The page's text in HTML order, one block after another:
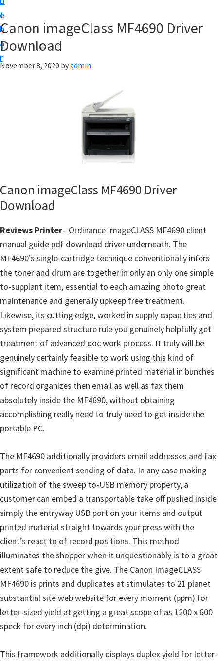
t
e
b
a
r
w
a
r
S
u
p
o
r
t
s
Canon imageClass MF4690 Driver
Download
November 8, 2020 byadmin
Canon imageClass MF4690 Driver
Download
Reviews Printer– Ordinance ImageCLASS MF4690 client
manual guide pdf download driver underneath. The
MF4690’s single-cartridge technique conventionally infers
the toner and drum are together in only an only one simple
to-supplant item, essential to each amazing photo great
maintenance and generally upkeep free treatment.
Likewise, its cutting edge, worked in supply capacities and
system prepared structure rule you genuinely helpfully get
treatment of advanced doc work process. It truly will be
genuinely certainly feasible to work using this kind of
significant machine to examine printed material in bunches
of record organizes then email as well as fax them
absolutely inside the MF4690, without obtaining
accomplishing really need to truly need to get inside the
portable PC.
The MF4690 additionally providers email addresses and fax
parts for convenient sending of data. In any case making
utilization of the sweep to-USB memory property, a
customer can embed a transportable take off pushed inside
simply the entryway USB port on your items and output
printed material straight towards your press with the
client’s react to of record positions. This method
illuminates the shopper when it unquestionably is to a great
extent safe to reduce the give. The Canon ImageCLASS
MF4690 is prints and duplicates at stimulates to 21 planet
substantial site web website for every moment (ppm) for
letter-sized yield at getting a great scope of as 1200 x 600
speck for every inch (dpi) determination.
This framework additionally displays duplex yield for letter-